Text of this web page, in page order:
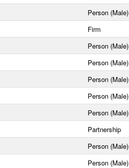
Person (Male)
Firm
Person (Male)
Person (Male)
Person (Male)
Person (Male)
Person (Male)
Partnership
Person (Male)
Person (Male)